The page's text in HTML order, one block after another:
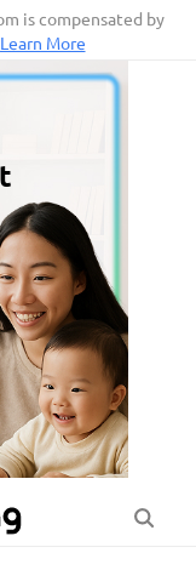
is compensated by
Learn More